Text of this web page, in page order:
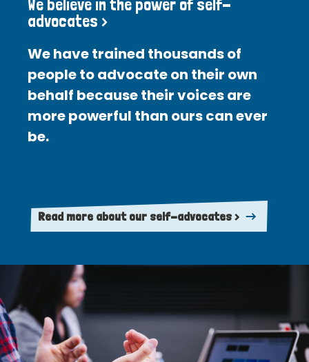
We believe in the power of self-
advocates >
We have trained thousands of
people to advocate on their own
behalf because their voices are
more powerful than ours can ever
be.
Read more about our self-advocates >